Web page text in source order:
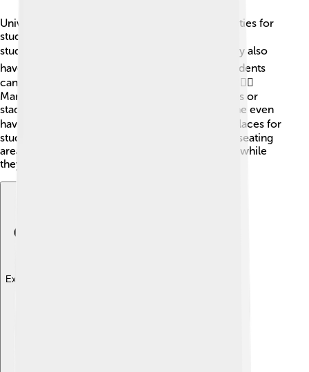
Universities provide amazing facilities and amenities for
students! 🏢Most campuses have libraries where
students can find books and study spaces. 📚They also
have computer labs for working on projects. Students
can eat at cafeterias that serve delicious food! 🍕🏃‍♀️
Many campuses include sports facilities like gyms or
stadiums for playing soccer or basketball. 🏀Some even
have swimming pools! 🏊‍♂️ Campuses also have places for
students to relax, like coffee shops and outdoor seating
areas. All these amenities help students have fun while
they learn!
Explore with ChatDino